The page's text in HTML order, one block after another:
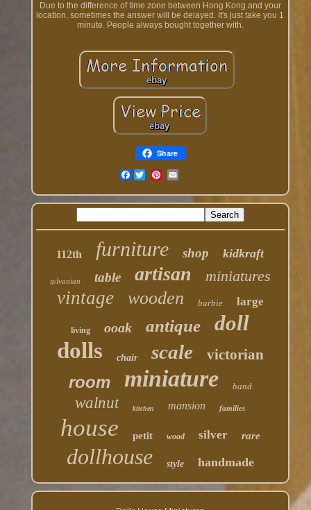
Due to the difference of time zone between Hong Kong and your
location, sometimes the answer will be delayed. It's just take you 1
minute. People always bought together with.
Share
Facebook
112th furniture shop kidkraft
sylvanian table artisan miniatures
vintage wooden barbie large
living ooak antique doll
dolls chair scale victorian
room miniature hand
walnut kitchen mansion families
house petit wood silver rare
dollhouse style handmade